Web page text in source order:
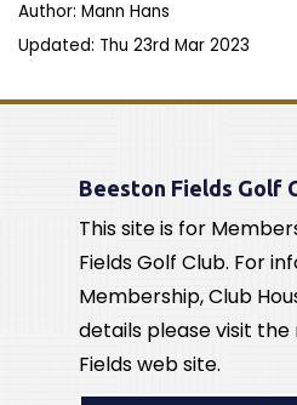
Author: Mann Hans
Updated: Thu 23rd Mar 2023
Beeston Fields Golf
This site is for
Fields Golf Club. For
Membership, Club
details please visit the
Fields web site.